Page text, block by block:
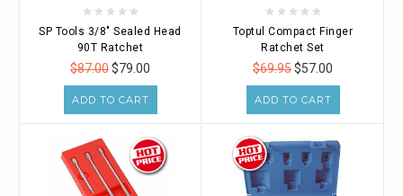
SP Tools 3/8" Sealed Head
90T Ratchet
$87.00$79.00
ADD TO CART
Toptul Compact Finger
Ratchet Set
$69.95$57.00
ADD TO CART